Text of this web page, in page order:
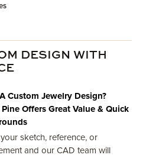
DESIGN WITH
Custom Jewelry Design?
Offers Great Value & Quick
sketch, reference, or
and our CAD team will